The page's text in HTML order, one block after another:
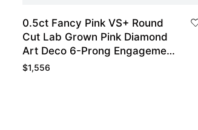
0.5ct Fancy Pink VS+ Round
Cut Lab Grown Pink Diamond
Art Deco 6-Prong Engagement
Ring in Yellow Gold
$1,556